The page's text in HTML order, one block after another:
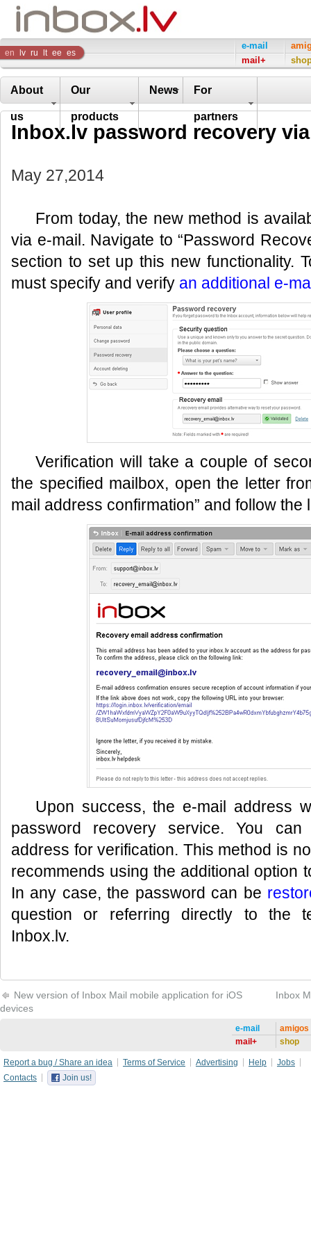
Inbox
Company
en lv ru lt ee es
e-mail
mail+
About
us
Our
products
News For
partners
Inbox.lv password recovery
May 27,2014
From today, the new method is
via e-mail. Navigate to “Password
section to set up this new functionality.
must specify and verify an additional e-
Verification will take a couple of
the specified mailbox, open the letter
mail address confirmation” and follow the
Upon success, the e-mail address
password recovery service. You
address for verification. This method is
recommends using the additional option
In any case, the password can be
question or referring directly to the
Inbox.lv.
New version of Inbox Mail mobile application for iOS
devices
Inbox
e-mail
mail+
amigos
shop
Report a bug / Share an idea Terms of Service Advertising Help
Jobs
Contacts
Join us!